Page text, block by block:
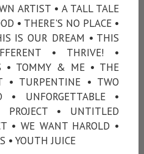
ARTIST • A TALL TALE
• THERE'S NO PLACE •
IS OUR DREAM • THIS
• THRIVE! •
• TOMMY & ME • THE
• TURPENTINE • TWO
• UNFORGETTABLE •
PROJECT • UNTITLED
• WE WANT HAROLD •
• YOUTH JUICE